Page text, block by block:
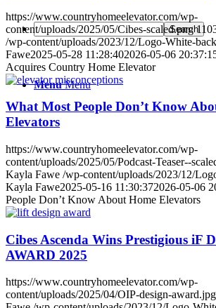
Menu Menu
https://www.countryhomeelevator.com/wp-
content/uploads/2025/05/Cibes-scaled.png
/wp-content/uploads/2023/12/Logo-White-
Fawe2025-05-28 11:28:402026-05-06
Acquires Country Home Elevator
What Most People Don’t Know
Elevators
https://www.countryhomeelevator.com/wp-
content/uploads/2025/05/Podcast-Teaser--
Kayla Fawe /wp-content/uploads/2023/12/
Kayla Fawe2025-05-16 11:30:372026-05-06
People Don’t Know About Home Elevators
Cibes Ascenda Wins Prestigious iF
AWARD 2025
https://www.countryhomeelevator.com/wp-
content/uploads/2025/04/OIP-design-award.jpg